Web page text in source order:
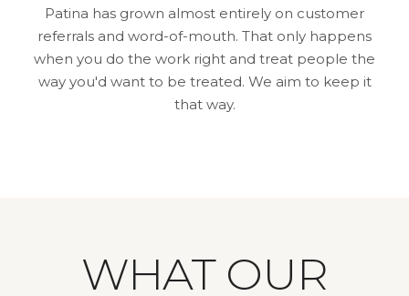
Patina has grown almost entirely on customer
referrals and word-of-mouth. That only happens
when you do the work right and treat people the
way you'd want to be treated. We aim to keep it
that way.
WHAT OUR